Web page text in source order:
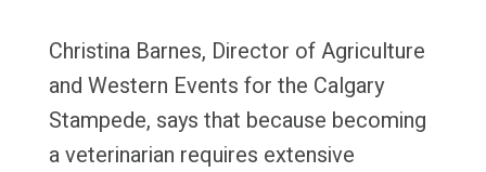
Christina Barnes, Director of Agriculture
and Western Events for the Calgary
Stampede, says that because becoming
a veterinarian requires extensive